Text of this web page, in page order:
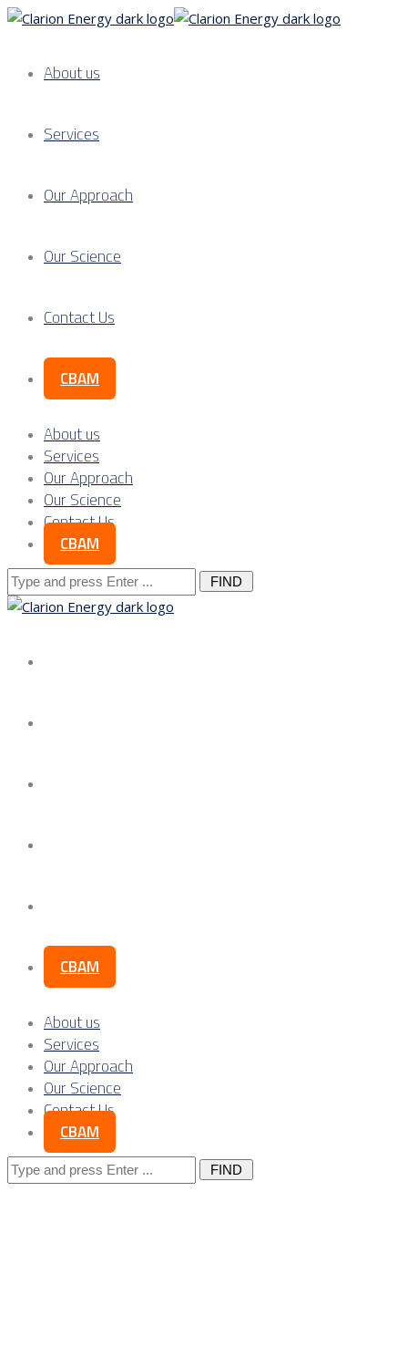
About us
Services
Our Approach
Our Science
Contact Us
CBAM
About us
Services
Our Approach
Our Science
Contact Us
CBAM
Search
for:
CBAM
About us
Services
Our Approach
Our Science
Contact Us
CBAM
Search
for: